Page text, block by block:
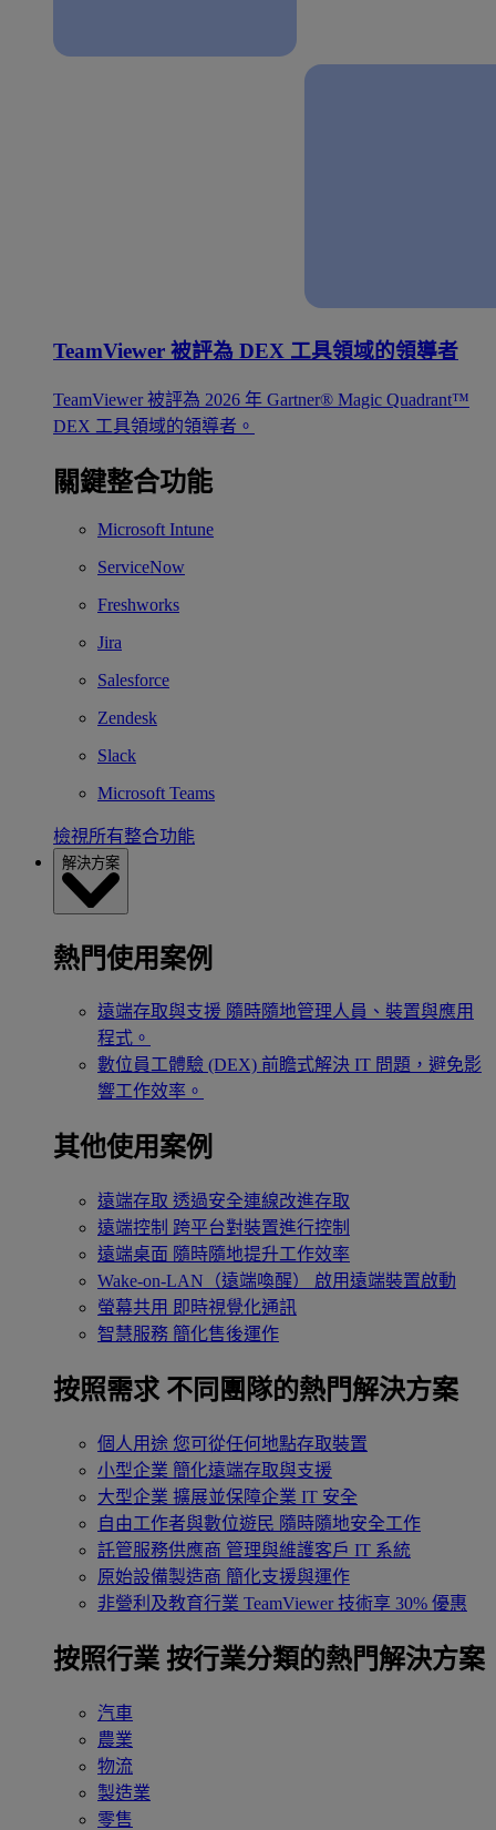
TeamViewer 被評為 DEX 工具領域的領導者
TeamViewer 被評為 2026 年 Gartner® Magic Quadrant™
DEX 工具領域的領導者。
關鍵整合功能
Microsoft Intune
ServiceNow
Freshworks
Jira
Salesforce
Zendesk
Slack
Microsoft Teams
檢視所有整合功能
解決方案
熱門使用案例
遠端存取與支援 隨時隨地管理人員、裝置與應用
程式。
數位員工體驗 (DEX) 前瞻式解決 IT 問題，避免影
響工作效率。
其他使用案例
遠端存取 透過安全連線改進存取
遠端控制 跨平台對裝置進行控制
遠端桌面 隨時隨地提升工作效率
Wake-on-LAN（遠端喚醒）
啟用遠端裝置啟動
螢幕共用 即時視覺化通訊
智慧服務 簡化售後運作
按照需求 不同團隊的熱門解決方案
個人用途 您可從任何地點存取裝置
小型企業 簡化遠端存取與支援
大型企業 擴展並保障企業 IT 安全
自由工作者與數位遊民 隨時隨地安全工作
託管服務供應商 管理與維護客戶 IT 系統
原始設備製造商 簡化支援與運作
非營利及教育行業 TeamViewer 技術享 30% 優惠
按照行業 按行業分類的熱門解決方案
汽車
農業
物流
製造業
零售